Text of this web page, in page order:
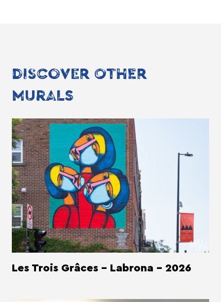
DISCOVER OTHER
MURALS
Les Trois Grâces - Labrona - 2026